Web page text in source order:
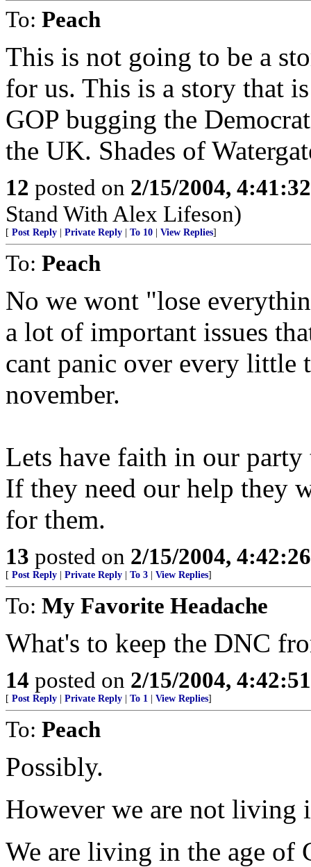
To: Peach
This is not going to be a
for us. This is a story that
GOP bugging the
the UK. Shades of
12 posted on 2/15/2004,
Stand With Alex Lifeson)
[ Post Reply Private Reply To 10 View Replies]
To: Peach
No we wont "lose
a lot of important issues
cant panic over every
november.
Lets have faith in our
If they need our help they
for them.
13 posted on 2/15/2004,
[ Post Reply Private Reply To 3 View Replies]
To: My Favorite Headache
What's to keep the DNC
14 posted on 2/15/2004,
[ Post Reply Private Reply To 1 View Replies]
To: Peach
Possibly.
However we are not living
We are living in the age of